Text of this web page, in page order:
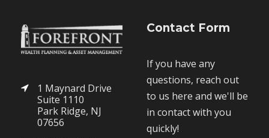
1 Maynard Drive
Suite 1110
Park Ridge, NJ
07656
Contact Form
If you have any
questions, reach out
to us here and we'll be
in contact with you
quickly!